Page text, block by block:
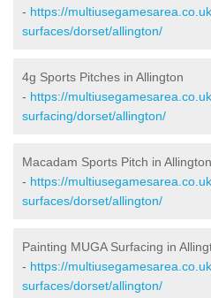
- https://
surfaces/dorset/allington/
4g Sports Pitches in Allington
- https://
surfacing/dorset/allington/
Macadam Sports Pitch in Allington
- https://
surfaces/dorset/allington/
Painting MUGA Surfacing in
- https://
surfaces/dorset/allington/